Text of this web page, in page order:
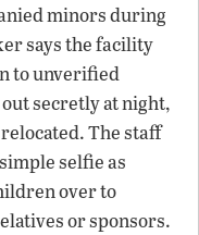
minors during
says the facility
to unverified
secretly at night,
The staff
selfie as
over to
or sponsors.